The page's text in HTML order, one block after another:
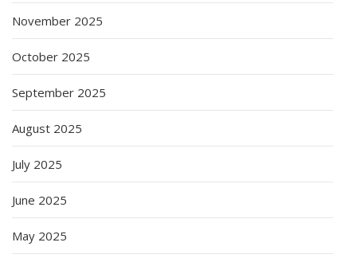
November 2025
October 2025
September 2025
August 2025
July 2025
June 2025
May 2025